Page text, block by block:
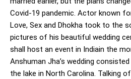
Covid-19 pandemic. Actor known
Love, Sex and Dhokha took to the
pictures of his beautiful wedding
shall host an event in Indiain the
Anshuman Jha’s wedding
the lake in North Carolina. Talking